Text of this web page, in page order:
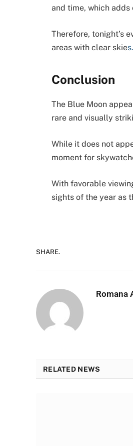
and time, which
Therefore, tonight’s
areas with clear skies.
Conclusion
The Blue Moon
rare and visually
While it does not
moment for
With favorable
sights of the year as
SHARE.
Romana
RELATED NEWS